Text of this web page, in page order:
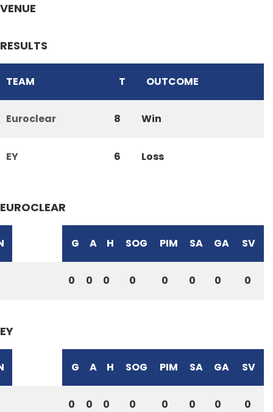
VENUE
RESULTS
TEAM T OUTCOME
Euroclear 8 Win
EY 6 Loss
EUROCLEAR
G A H SOG PIM SA GA SV
0 0 0 0 0 0 0 0
EY
G A H SOG PIM SA GA SV
0 0 0 0 0 0 0 0